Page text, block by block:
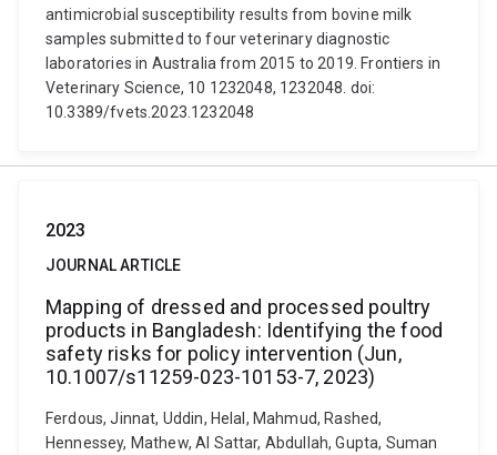
antimicrobial susceptibility results from bovine milk
samples submitted to four veterinary diagnostic
laboratories in Australia from 2015 to 2019. Frontiers in
Veterinary Science, 10 1232048, 1232048. doi:
10.3389/fvets.2023.1232048
2023
JOURNAL ARTICLE
Mapping of dressed and processed poultry
products in Bangladesh: Identifying the food
safety risks for policy intervention (Jun,
10.1007/s11259-023-10153-7, 2023)
Ferdous, Jinnat, Uddin, Helal, Mahmud, Rashed,
Hennessey, Mathew, Al Sattar, Abdullah, Gupta, Suman